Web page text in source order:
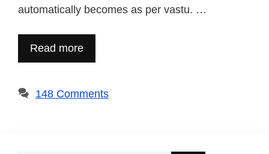
automatically becomes as per vastu. …
Read more
148 Comments